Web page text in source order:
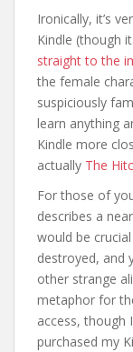
Ironically, it’s
Kindle (though
straight to the
the female
suspiciously
learn anything
Kindle more
actually The
For those of
describes a
would be
destroyed, and
other strange
metaphor for
access, though
purchased my